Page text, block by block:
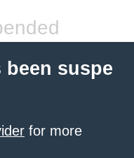
suspe
for more